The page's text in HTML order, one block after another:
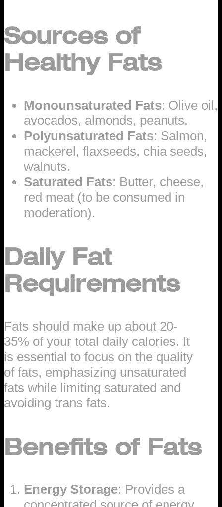
Sources of
Healthy Fats
Monounsaturated Fats: Olive oil,
avocados, almonds, peanuts.
Polyunsaturated Fats: Salmon,
mackerel, flaxseeds, chia seeds,
walnuts.
Saturated Fats: Butter, cheese,
red meat (to be consumed in
moderation).
Daily Fat
Requirements
Fats should make up about 20-
35% of your total daily calories. It
is essential to focus on the quality
of fats, emphasizing unsaturated
fats while limiting saturated and
avoiding trans fats.
Benefits of Fats
Energy Storage: Provides a